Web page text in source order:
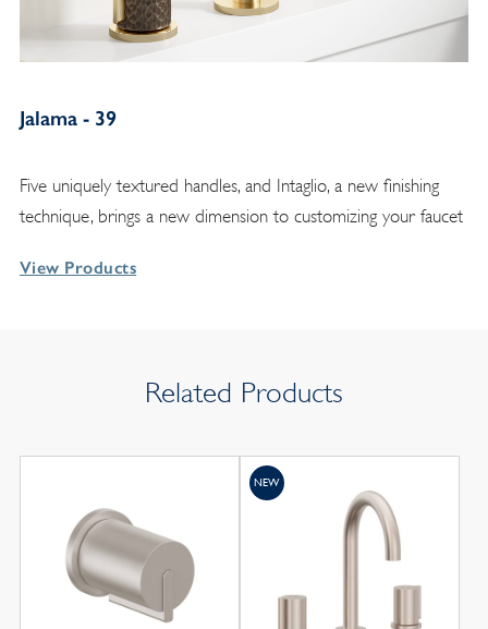
Jalama - 39
Five uniquely textured handles, and Intaglio, a new finishing
technique, brings a new dimension to customizing your faucet
View Products
Related Products
NEW